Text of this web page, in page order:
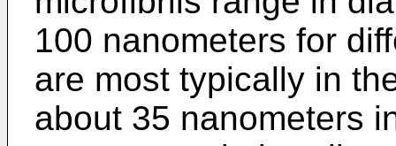
100 nanometers for
are most typically in
about 35 nanometers